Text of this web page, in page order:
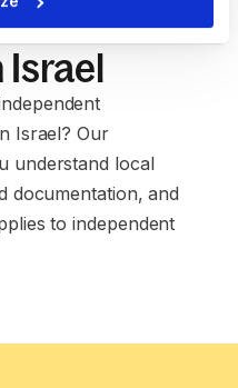
Israel? Our
understand local
documentation, and
to independent